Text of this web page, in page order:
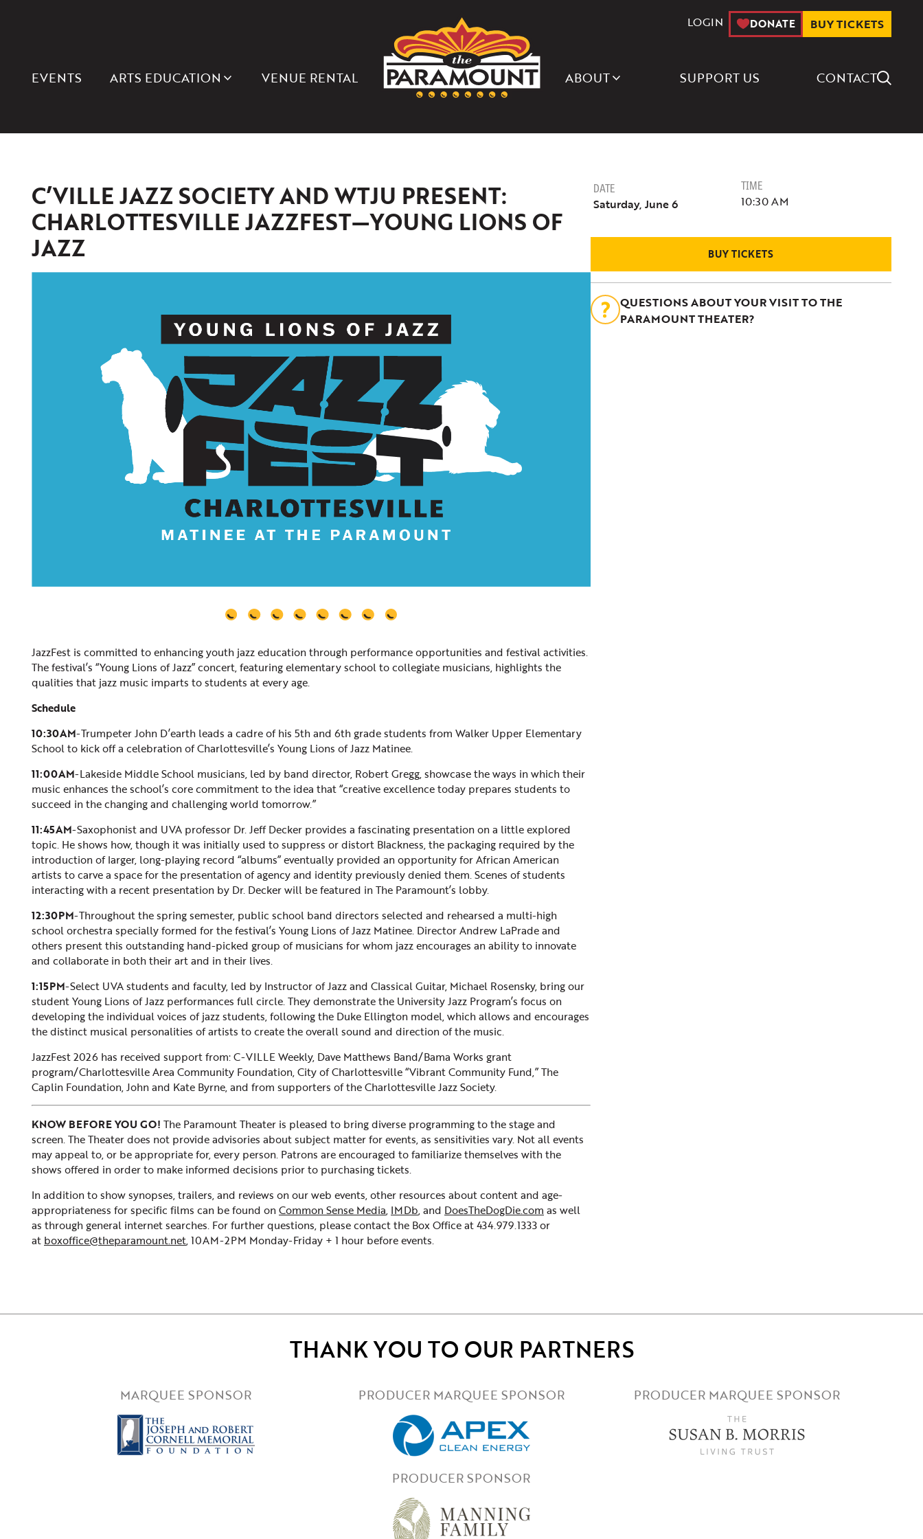
LOGIN DONATE BUY TICKETS
EVENTS ARTS EDUCATION VENUE RENTAL
PARAMOUNT
THEATER
OF
CHARLOTTESVILLE ABOUT SUPPORT US CONTACTSearch Icon
C’VILLE JAZZ SOCIETY AND WTJU PRESENT:
CHARLOTTESVILLE JAZZFEST—YOUNG LIONS OF
JAZZ
JazzFest is committed to enhancing youth jazz education through performance opportunities and festival activities.
The festival’s “Young Lions of Jazz” concert, featuring elementary school to collegiate musicians, highlights the
qualities that jazz music imparts to students at every age.
Schedule
10:30AM-Trumpeter John D’earth leads a cadre of his 5th and 6th grade students from Walker Upper Elementary
School to kick off a celebration of Charlottesville’s Young Lions of Jazz Matinee.
11:00AM-Lakeside Middle School musicians, led by band director, Robert Gregg, showcase the ways in which their
music enhances the school’s core commitment to the idea that “creative excellence today prepares students to
succeed in the changing and challenging world tomorrow.”
11:45AM-Saxophonist and UVA professor Dr. Jeff Decker provides a fascinating presentation on a little explored
topic. He shows how, though it was initially used to suppress or distort Blackness, the packaging required by the
introduction of larger, long-playing record “albums” eventually provided an opportunity for African American
artists to carve a space for the presentation of agency and identity previously denied them. Scenes of students
interacting with a recent presentation by Dr. Decker will be featured in The Paramount’s lobby.
12:30PM-Throughout the spring semester, public school band directors selected and rehearsed a multi-high
school orchestra specially formed for the festival’s Young Lions of Jazz Matinee. Director Andrew LaPrade and
others present this outstanding hand-picked group of musicians for whom jazz encourages an ability to innovate
and collaborate in both their art and in their lives.
1:15PM-Select UVA students and faculty, led by Instructor of Jazz and Classical Guitar, Michael Rosensky, bring our
student Young Lions of Jazz performances full circle. They demonstrate the University Jazz Program’s focus on
developing the individual voices of jazz students, following the Duke Ellington model, which allows and encourages
the distinct musical personalities of artists to create the overall sound and direction of the music.
JazzFest 2026 has received support from: C-VILLE Weekly, Dave Matthews Band/Bama Works grant
program/Charlottesville Area Community Foundation, City of Charlottesville “Vibrant Community Fund,” The
Caplin Foundation, John and Kate Byrne, and from supporters of the Charlottesville Jazz Society.
KNOW BEFORE YOU GO! The Paramount Theater is pleased to bring diverse programming to the stage and
screen. The Theater does not provide advisories about subject matter for events, as sensitivities vary. Not all events
may appeal to, or be appropriate for, every person. Patrons are encouraged to familiarize themselves with the
shows offered in order to make informed decisions prior to purchasing tickets.
In addition to show synopses, trailers, and reviews on our web events, other resources about content and age-
appropriateness for specific films can be found on Common Sense Media, IMDb, and DoesTheDogDie.com as well
as through general internet searches. For further questions, please contact the Box Office at 434.979.1333 or
at boxoffice@theparamount.net, 10AM-2PM Monday-Friday + 1 hour before events.
DATE
Saturday, June 6
TIME
10:30 AM
BUY TICKETS
QUESTIONS ABOUT YOUR VISIT TO THE
PARAMOUNT THEATER?
THANK YOU TO OUR PARTNERS
MARQUEE SPONSOR PRODUCER MARQUEE SPONSOR PRODUCER MARQUEE SPONSOR
PRODUCER SPONSOR